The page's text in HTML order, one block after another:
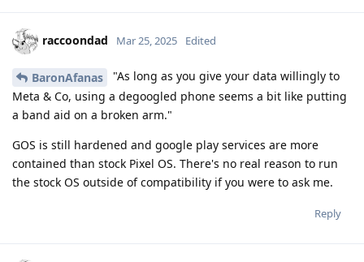
raccoondad Mar 25, 2025 Edited
BaronAfanas
"As long as you give your data willingly to
Meta & Co, using a degoogled phone seems a bit like putting
a band aid on a broken arm."
GOS is still hardened and google play services are more
contained than stock Pixel OS. There's no real reason to run
the stock OS outside of compatibility if you were to ask me.
Reply